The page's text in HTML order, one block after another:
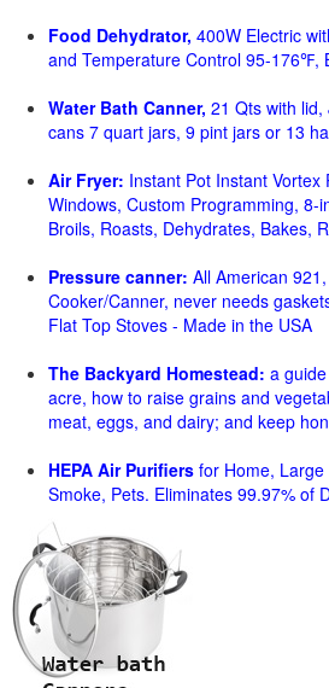
Food Dehydrator, 400W Electric
and Temperature Control 95-176℉,
Water Bath Canner, 21 Qts with lid,
cans 7 quart jars, 9 pint jars or 13
Air Fryer: Instant Pot Instant Vortex
Windows, Custom Programming, 8-
Broils, Roasts, Dehydrates, Bakes,
Pressure canner: All American
Cooker/Canner, never needs
Flat Top Stoves - Made in the USA
The Backyard Homestead: a
acre, how to raise grains and
meat, eggs, and dairy; and keep
HEPA Air Purifiers for Home,
Smoke, Pets. Eliminates 99.97% of